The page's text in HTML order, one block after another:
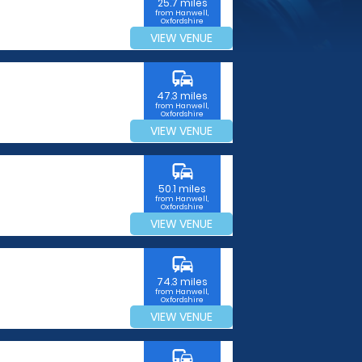
25.7 miles
from Hanwell,
Oxfordshire
VIEW VENUE
commute
47.3 miles
from Hanwell,
Oxfordshire
VIEW VENUE
commute
50.1 miles
from Hanwell,
Oxfordshire
VIEW VENUE
commute
74.3 miles
from Hanwell,
Oxfordshire
VIEW VENUE
commute